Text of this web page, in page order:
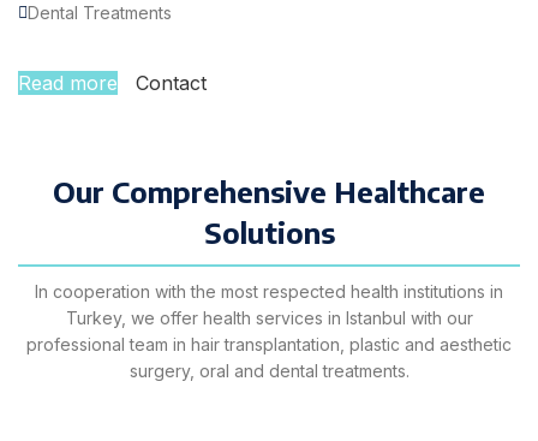
Dental Treatments
Read more Contact
Our Comprehensive Healthcare
Solutions
In cooperation with the most respected health institutions in
Turkey, we offer health services in Istanbul with our
professional team in hair transplantation, plastic and aesthetic
surgery, oral and dental treatments.